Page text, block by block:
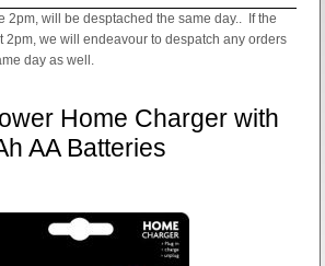
2pm, will be desptached the same day.. If the
2pm, we will endeavour to despatch any orders
day as well.
Home Charger with
AA Batteries